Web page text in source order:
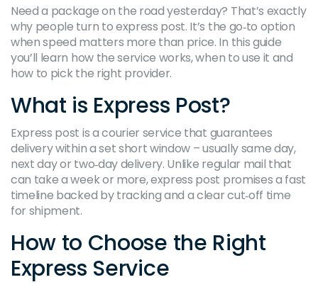
Need a package on the road yesterday? That’s exactly
why people turn to express post. It’s the go‑to option
when speed matters more than price. In this guide
you’ll learn how the service works, when to use it and
how to pick the right provider.
What is Express Post?
Express post is a courier service that guarantees
delivery within a set short window – usually same day,
next day or two‑day delivery. Unlike regular mail that
can take a week or more, express post promises a fast
timeline backed by tracking and a clear cut‑off time
for shipment.
How to Choose the Right
Express Service